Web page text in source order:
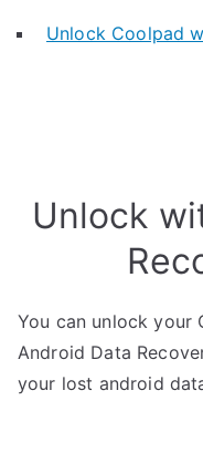
Unlock Coolpad
Unlock
You can unlock your
Android Data
your lost android